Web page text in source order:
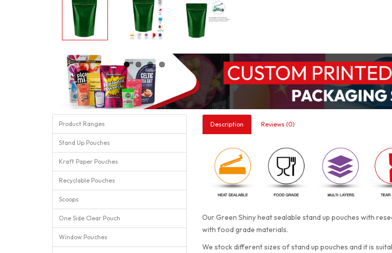
Product Ranges
Stand Up Pouches
Kraft Paper Pouches
Recyclable Pouches
Scoops
One Side Clear Pouch
Window Pouches
Description Reviews (0)
Our Green Shiny heat sealable stand up pouches with
with food grade materials.
We stock different sizes of stand up pouches and it is